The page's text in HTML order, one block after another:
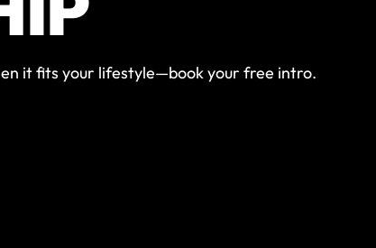
it fits your lifestyle—book your free intro.